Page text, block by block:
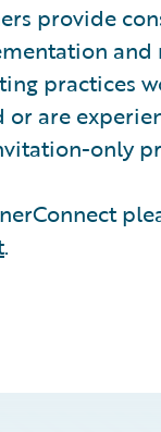
provide
practices
are
only
.